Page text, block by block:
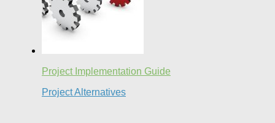
Project Implementation Guide
Project Alternatives